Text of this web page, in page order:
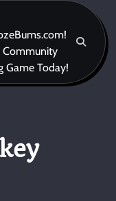
Community
Game Today!